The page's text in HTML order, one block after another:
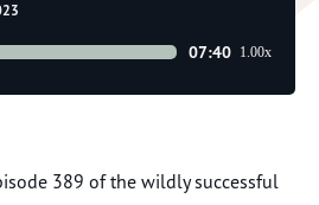
07:40 1.00x
389 of the wildly successful